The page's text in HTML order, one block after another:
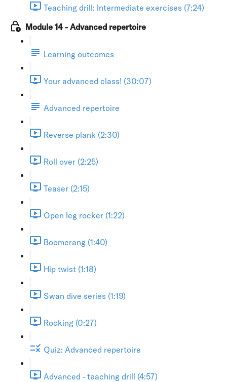
Teaching drill: Intermediate exercises (7:24)
Module 14 - Advanced repertoire
Learning outcomes
Your advanced class! (30:07)
Advanced repertoire
Reverse plank (2:30)
Roll over (2:25)
Teaser (2:15)
Open leg rocker (1:22)
Boomerang (1:40)
Hip twist (1:18)
Swan dive series (1:19)
Rocking (0:27)
Quiz: Advanced repertoire
Advanced - teaching drill (4:57)